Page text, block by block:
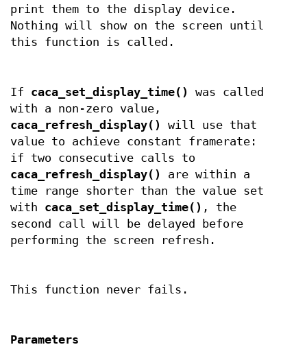
print them to the display device.
Nothing will show on the screen until
this function is called.
If caca_set_display_time()
was called
with a non-zero value,
caca_refresh_display()
will use that
value to achieve constant framerate:
if two consecutive calls to
caca_refresh_display()
are within a
time range shorter than the value set
with caca_set_display_time() , the
second call will be delayed before
performing the screen refresh.
This function never fails.
Parameters